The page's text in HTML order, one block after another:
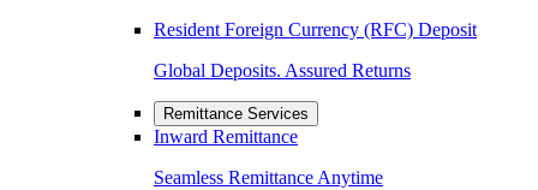
Resident Foreign Currency (RFC) Deposit
Global Deposits. Assured Returns
Remittance Services
Inward Remittance
Seamless Remittance Anytime